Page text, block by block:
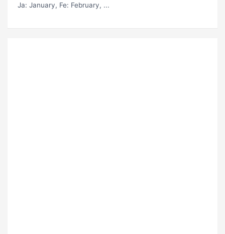
Ja: January, Fe: February, ...